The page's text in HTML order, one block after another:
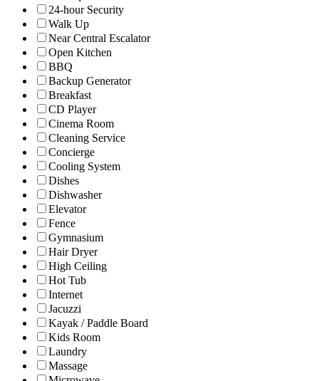
24-hour Security
Walk Up
Near Central Escalator
Open Kitchen
BBQ
Backup Generator
Breakfast
CD Player
Cinema Room
Cleaning Service
Concierge
Cooling System
Dishes
Dishwasher
Elevator
Fence
Gymnasium
Hair Dryer
High Ceiling
Hot Tub
Internet
Jacuzzi
Kayak / Paddle Board
Kids Room
Laundry
Massage